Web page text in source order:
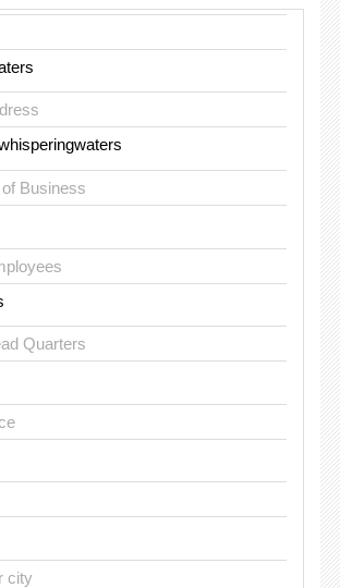
Business
Quarters
city